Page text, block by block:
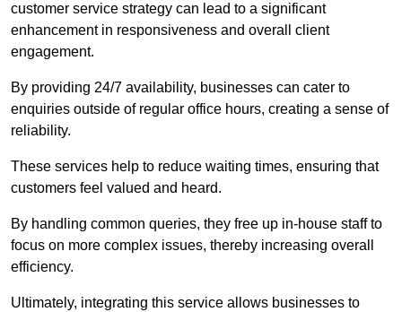
customer service strategy can lead to a significant
enhancement in responsiveness and overall client
engagement.
By providing 24/7 availability, businesses can cater to
enquiries outside of regular office hours, creating a sense of
reliability.
These services help to reduce waiting times, ensuring that
customers feel valued and heard.
By handling common queries, they free up in-house staff to
focus on more complex issues, thereby increasing overall
efficiency.
Ultimately, integrating this service allows businesses to